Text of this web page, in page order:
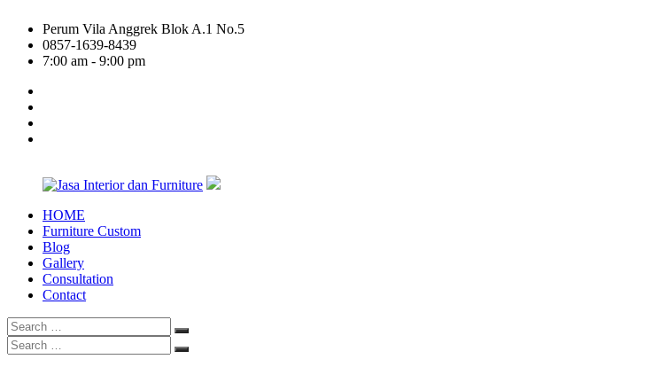
content
Perum Vila Anggrek Blok A.1 No.5
0857-1639-8439
7:00 am - 9:00 pm
Jasa
Interior
Furniture
HOME
Furniture Custom
Blog
Gallery
Consultation
Contact
Search
for:
Search
Search
for:
Search